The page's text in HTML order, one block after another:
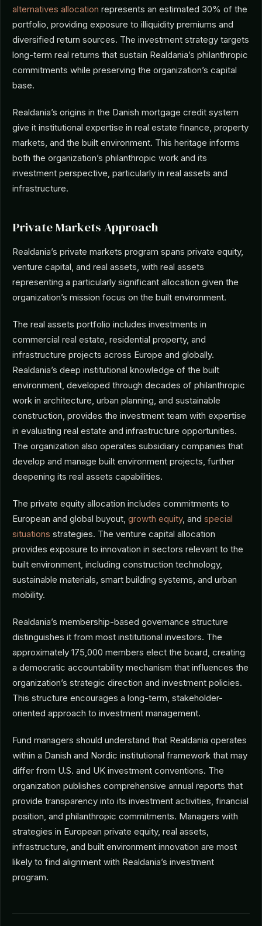
alternatives allocation represents an estimated 30% of the
portfolio, providing exposure to illiquidity premiums and
diversified return sources. The investment strategy targets
long-term real returns that sustain Realdania’s philanthropic
commitments while preserving the organization’s capital
base.
Realdania’s origins in the Danish mortgage credit system
give it institutional expertise in real estate finance, property
markets, and the built environment. This heritage informs
both the organization’s philanthropic work and its
investment perspective, particularly in real assets and
infrastructure.
Private Markets Approach
Realdania’s private markets program spans private equity,
venture capital, and real assets, with real assets
representing a particularly significant allocation given the
organization’s mission focus on the built environment.
The real assets portfolio includes investments in
commercial real estate, residential property, and
infrastructure projects across Europe and globally.
Realdania’s deep institutional knowledge of the built
environment, developed through decades of philanthropic
work in architecture, urban planning, and sustainable
construction, provides the investment team with expertise
in evaluating real estate and infrastructure opportunities.
The organization also operates subsidiary companies that
develop and manage built environment projects, further
deepening its real assets capabilities.
The private equity allocation includes commitments to
European and global buyout, growth equity, and special
situations strategies. The venture capital allocation
provides exposure to innovation in sectors relevant to the
built environment, including construction technology,
sustainable materials, smart building systems, and urban
mobility.
Realdania’s membership-based governance structure
distinguishes it from most institutional investors. The
approximately 175,000 members elect the board, creating
a democratic accountability mechanism that influences the
organization’s strategic direction and investment policies.
This structure encourages a long-term, stakeholder-
oriented approach to investment management.
Fund managers should understand that Realdania operates
within a Danish and Nordic institutional framework that may
differ from U.S. and UK investment conventions. The
organization publishes comprehensive annual reports that
provide transparency into its investment activities, financial
position, and philanthropic commitments. Managers with
strategies in European private equity, real assets,
infrastructure, and built environment innovation are most
likely to find alignment with Realdania’s investment
program.